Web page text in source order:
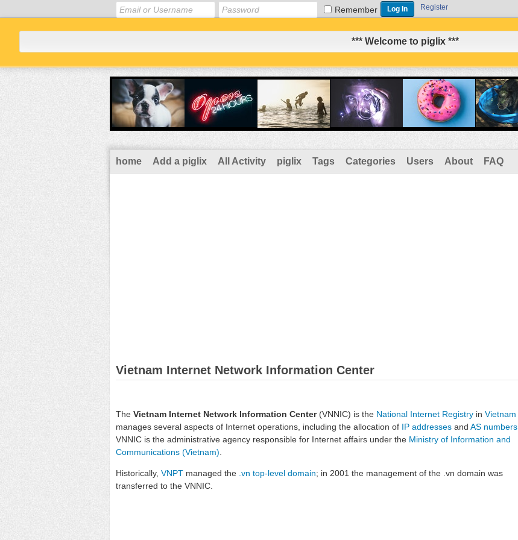
Remember Register
*** Welcome to piglix ***
home Add a piglix All Activity piglix Tags Categories Users About FAQ
Vietnam Internet Network Information Center
The Vietnam Internet Network Information Center(VNNIC) is the National Internet Registry in Vietnam
manages several aspects of Internet operations, including the allocation of IP addresses and AS numbers
VNNIC is the administrative agency responsible for Internet affairs under the Ministry of Information and
Communications (Vietnam)
Historically, VNPT managed the .vn top-level domain; in 2001 the management of the .vn domain was
transferred to the VNNIC.